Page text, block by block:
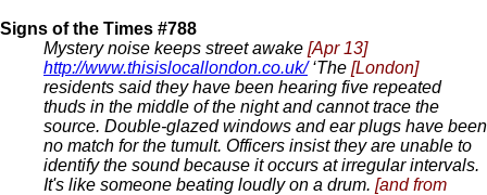
Signs of the Times #788
Mystery noise keeps street awake [Apr 13]
http://www.thisislocallondon.co.uk/‘The [London]
residents said they have been hearing five repeated
thuds in the middle of the night and cannot trace the
source. Double-glazed windows and ear plugs have been
no match for the tumult. Officers insist they are unable to
identify the sound because it occurs at irregular intervals.
It's like someone beating loudly on a drum. [and from